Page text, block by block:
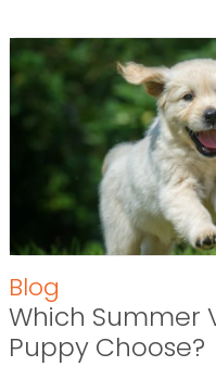
Blog
Which Summer
Puppy Choose?